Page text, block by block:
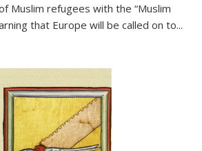
Muslim refugees with the “Muslim
that Europe will be called on to...